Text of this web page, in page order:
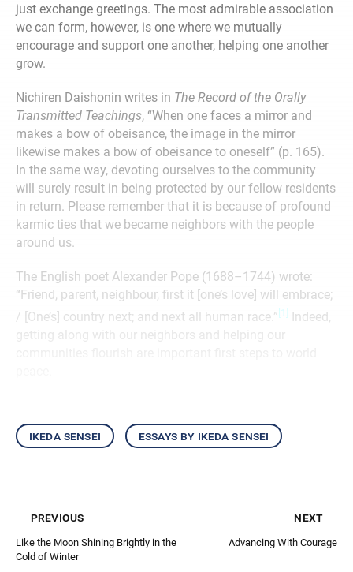
just exchange greetings. The most admirable association
we can form, however, is one where we mutually
encourage and support one another, helping one another
grow.
Nichiren Daishonin writes in The Record of the Orally
Transmitted Teachings, “When one faces a mirror and
makes a bow of obeisance, the image in the mirror
likewise makes a bow of obeisance to oneself” (p. 165).
In the same way, devoting ourselves to the community
will surely result in being protected by our fellow residents
in return. Please remember that it is because of profound
karmic ties that we became neighbors with the people
around us.
The English poet Alexander Pope (1688–1744) wrote:
“Friend, parent, neighbour, first it [one’s love] will embrace;
/ [One’s] country next; and next all human race.” [1] Indeed,
ikeda sensei essays by ikeda sensei
previous
Like the Moon Shining Brightly in the
Cold of Winter
next
Advancing With Courage